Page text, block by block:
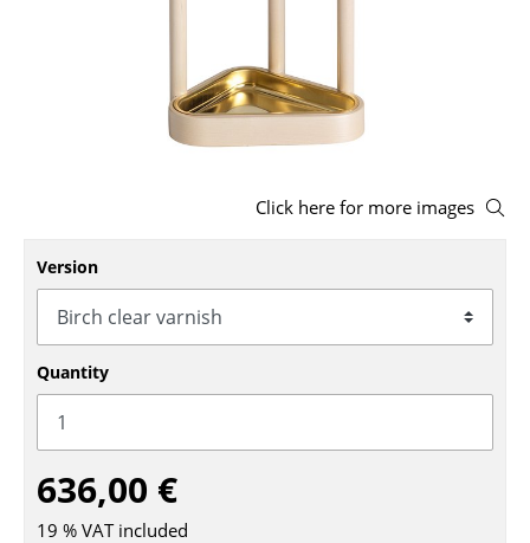
Benches & Loungers
Rocking Chairs
Office Swivel Chairs
Conference Chairs
Executive Chairs
Components
... all Seating
Click here for more images
Version
Quantity
636,00 €
19 % VAT included